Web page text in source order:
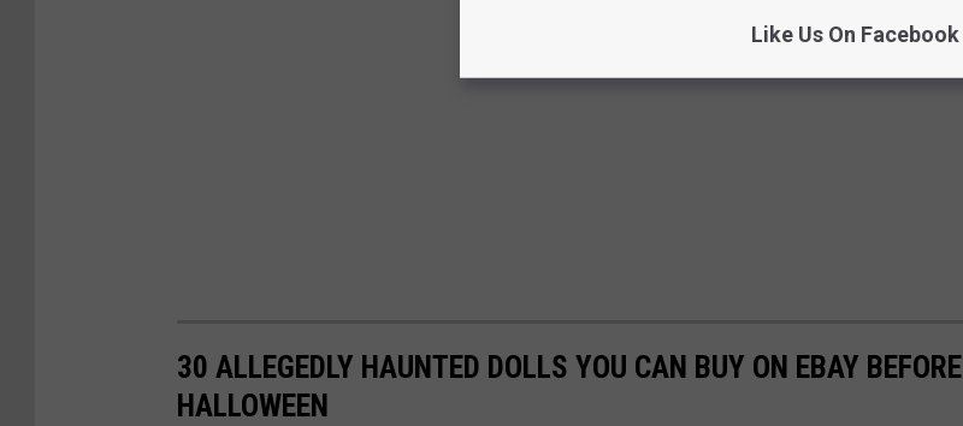
30 ALLEGEDLY HAUNTED DOLLS YOU CAN BUY ON EBAY BEFORE
HALLOWEEN
Like Us On Facebook